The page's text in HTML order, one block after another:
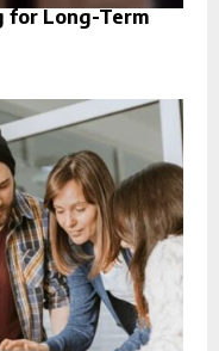
for Long-Term